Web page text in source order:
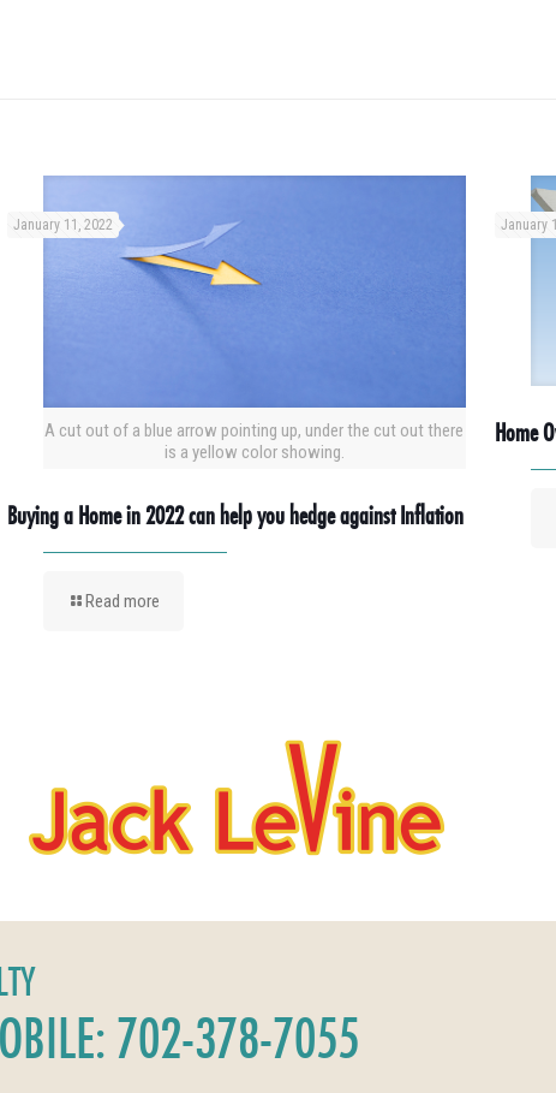
A cut out of a blue arrow pointing up, under the cut out there
is a yellow color showing.
January 11, 2022
Buying a Home in 2022 can help you hedge against Inflation
Read more
January
Home
702-378-7055